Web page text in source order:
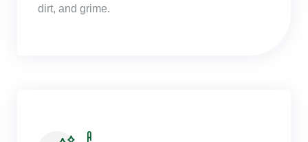
dirt, and grime.